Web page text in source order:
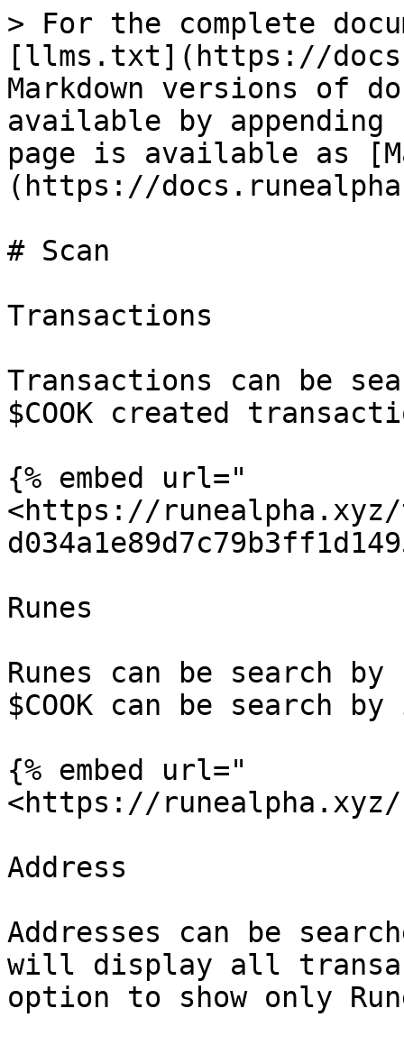
> For the complete
[llms.txt](https://
Markdown versions of
available by
page is available as
(https://
# Scan
Transactions
Transactions can be
$COOK created
{% embed url="
<https://runealpha.xyz/
Runes
Runes can be search
$COOK can be search
{% embed url="
<https://runealpha.xyz/
Address
Addresses can be
will display all
option to show only